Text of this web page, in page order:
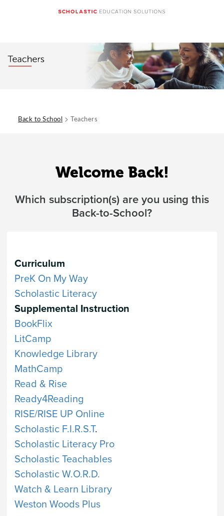
Back to School > Teachers
Welcome Back!
Which subscription(s) are you using this
Back-to-School?
Curriculum
PreK On My Way
Scholastic Literacy
Supplemental Instruction
BookFlix
LitCamp
Knowledge Library
MathCamp
Read & Rise
Ready4Reading
RISE/RISE UP Online
Scholastic F.I.R.S.T.
Scholastic Literacy Pro
Scholastic Teachables
Scholastic W.O.R.D.
Watch & Learn Library
Weston Woods Plus